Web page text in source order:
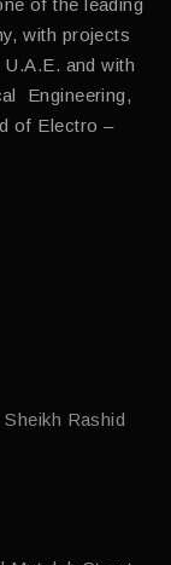
of the leading
with projects
and with
Engineering,
of Electro –
Rashid